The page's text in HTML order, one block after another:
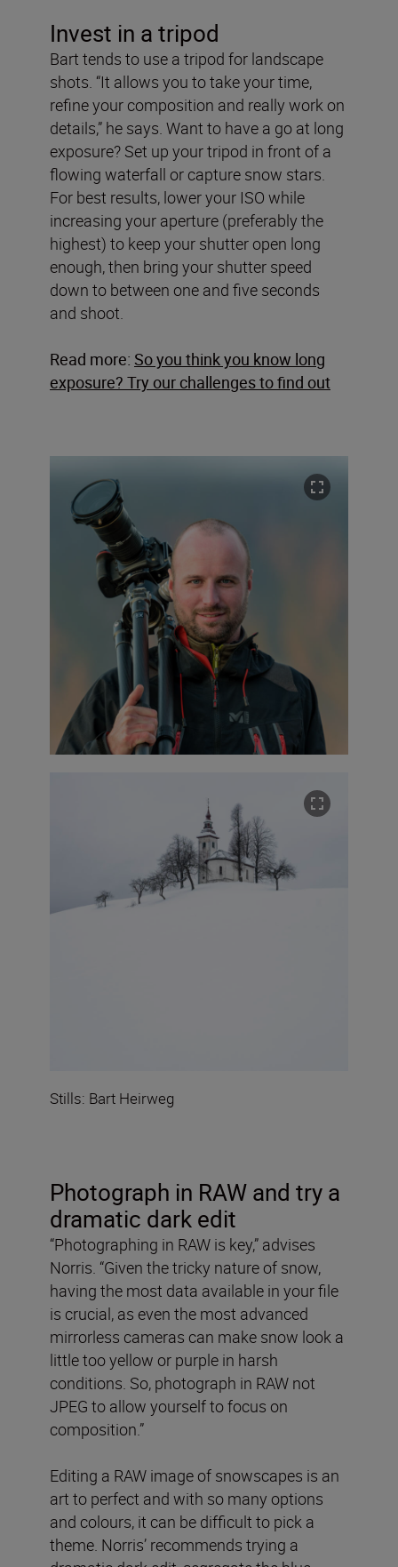
Invest in a tripod
Bart tends to use a tripod for landscape
shots. “It allows you to take your time,
refine your composition and really work on
details,” he says. Want to have a go at long
exposure? Set up your tripod in front of a
flowing waterfall or capture snow stars.
For best results, lower your ISO while
increasing your aperture (preferably the
highest) to keep your shutter open long
enough, then bring your shutter speed
down to between one and five seconds
and shoot.
Read more: So you think you know long
exposure? Try our challenges to find out
Stills: Bart Heirweg
Photograph in RAW and try a
dramatic dark edit
“Photographing in RAW is key,” advises
Norris. “Given the tricky nature of snow,
having the most data available in your file
is crucial, as even the most advanced
mirrorless cameras can make snow look a
little too yellow or purple in harsh
conditions. So, photograph in RAW not
JPEG to allow yourself to focus on
composition.”
Editing a RAW image of snowscapes is an
art to perfect and with so many options
and colours, it can be difficult to pick a
theme. Norris’ recommends trying a